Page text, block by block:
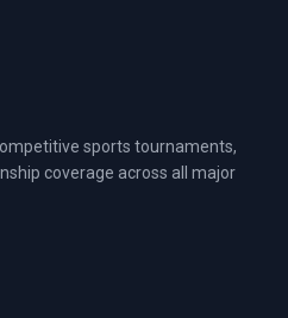
sports tournaments,
coverage across all major